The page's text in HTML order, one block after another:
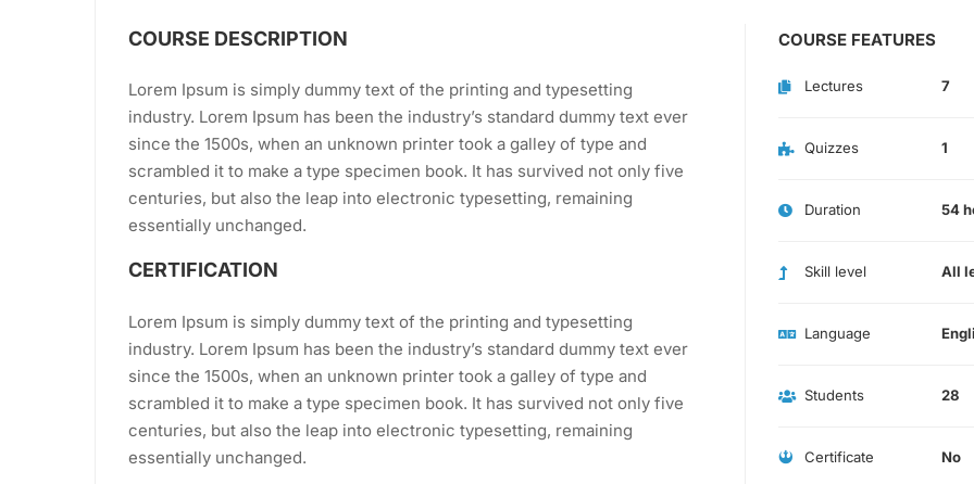
COURSE DESCRIPTION
Lorem Ipsum is simply dummy text of the printing and typesetting
industry. Lorem Ipsum has been the industry’s standard dummy text ever
since the 1500s, when an unknown printer took a galley of type and
scrambled it to make a type specimen book. It has survived not only five
centuries, but also the leap into electronic typesetting, remaining
essentially unchanged.
CERTIFICATION
Lorem Ipsum is simply dummy text of the printing and typesetting
industry. Lorem Ipsum has been the industry’s standard dummy text ever
since the 1500s, when an unknown printer took a galley of type and
scrambled it to make a type specimen book. It has survived not only five
centuries, but also the leap into electronic typesetting, remaining
essentially unchanged.
COURSE FEATURES
Lectures 7
Quizzes 1
Duration 54
Skill level All
Language
Students 28
Certificate No